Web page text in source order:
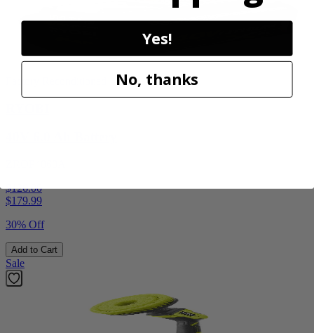
$126.00
$179.99
30% Off
Add to Cart
Sale
Yes!
No, thanks